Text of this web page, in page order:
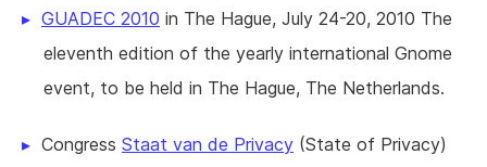
GUADEC 2010 in The Hague, July 24-20, 2010 The
eleventh edition of the yearly international Gnome
event, to be held in The Hague, The Netherlands.
Congress Staat van de Privacy (State of Privacy)